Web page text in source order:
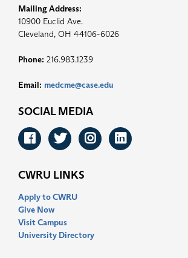
Mailing Address:
10900 Euclid Ave.
Cleveland, OH 44106-6026
Phone: 216.983.1239
Email: medcme@case.edu
SOCIAL MEDIA
Facebook
Twitter
Instagram
LinkedIn
CWRU LINKS
Apply to CWRU
Give Now
Visit Campus
University Directory